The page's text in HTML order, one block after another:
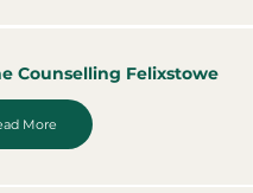
Counselling Felixstowe
More